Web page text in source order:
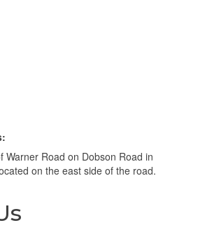
Warner Road on Dobson Road in
on the east side of the road.